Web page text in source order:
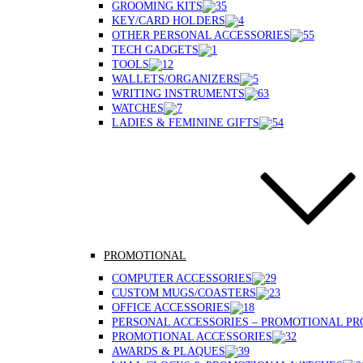
GROOMING KITS
KEY/CARD HOLDERS
OTHER PERSONAL ACCESSORIES
TECH GADGETS
TOOLS
WALLETS/ORGANIZERS
WRITING INSTRUMENTS
WATCHES
LADIES & FEMININE GIFTS
PROMOTIONAL
COMPUTER ACCESSORIES
CUSTOM MUGS/COASTERS
OFFICE ACCESSORIES
PERSONAL ACCESSORIES – PROMOTIONAL
PROMOTIONAL ACCESSORIES
AWARDS & PLAQUES